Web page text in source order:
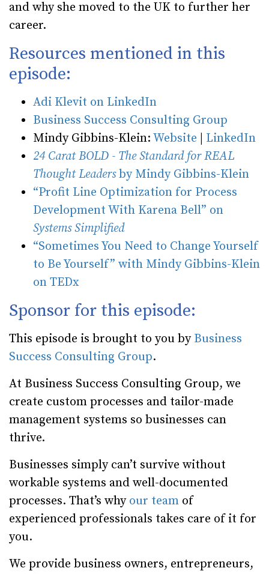
and why she moved to the UK to further her
career.
Resources mentioned in this
episode:
Adi Klevit on LinkedIn
Business Success Consulting Group
Mindy Gibbins-Klein: Website
LinkedIn
24 Carat BOLD - The Standard for REAL
Thought Leadersby Mindy Gibbins-Klein
“Profit Line Optimization for Process
Development With Karena Bell” on
Systems Simplified
“Sometimes You Need to Change Yourself
to Be Yourself” with Mindy Gibbins-Klein
on TEDx
Sponsor for this episode:
This episode is brought to you by Business
Success Consulting Group.
At Business Success Consulting Group, we
create custom processes and tailor-made
management systems so businesses can
thrive.
Businesses simply can’t survive without
workable systems and well-documented
processes. That’s why our team of
experienced professionals takes care of it for
you.
We provide business owners, entrepreneurs,